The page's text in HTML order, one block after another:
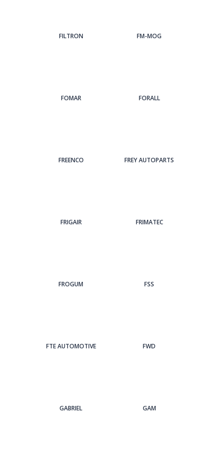
FILTRON FM-MOG
FOMAR FORALL
FREENCO FREY AUTOPARTS
FRIGAIR FRIMATEC
FROGUM FSS
FTE AUTOMOTIVE FWD
GABRIEL GAM